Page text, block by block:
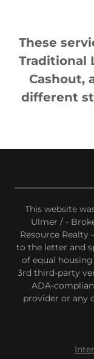
These
Traditional
Cashout,
different
This website
Ulmer / -
Resource Realty
to the letter and
of equal
3rd third-party
ADA-
provider or any